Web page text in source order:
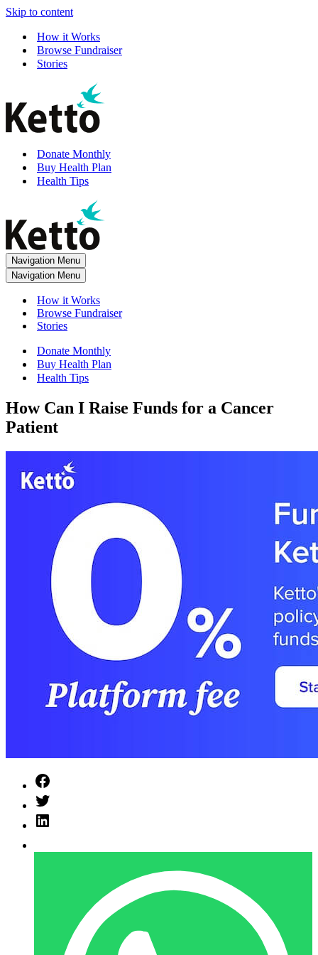
Skip to content
How it Works
Browse Fundraiser
Stories
Donate Monthly
Buy Health Plan
Health Tips
Navigation Menu
Navigation Menu
How it Works
Browse Fundraiser
Stories
Donate Monthly
Buy Health Plan
Health Tips
How Can I Raise Funds for a Cancer
Patient